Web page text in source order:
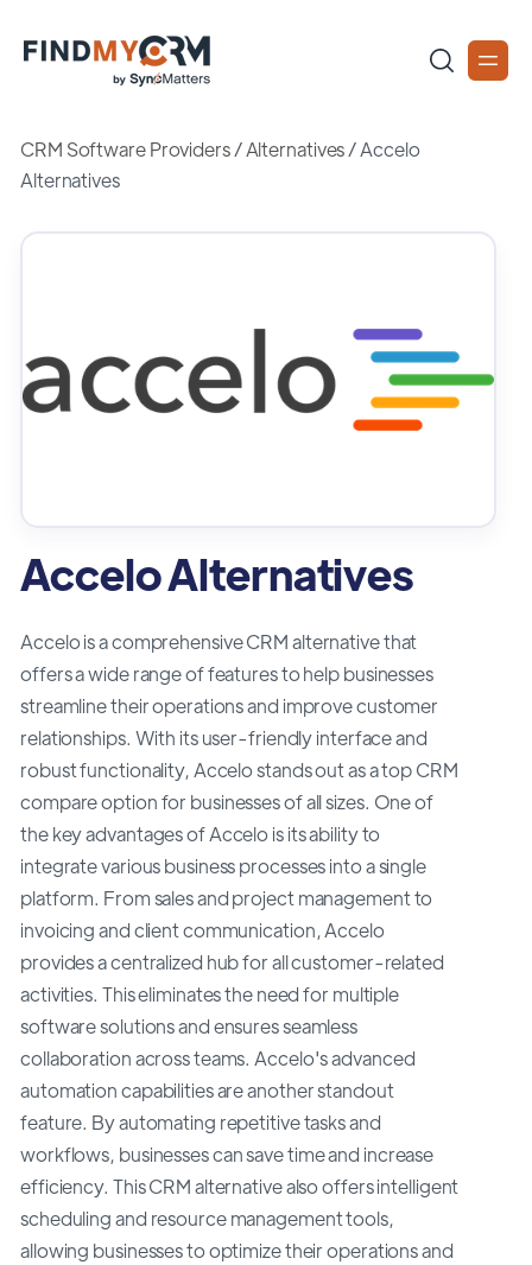
CRM Software Providers/Alternatives/Accelo
Alternatives
Accelo Alternatives
Accelo is a comprehensive CRM alternative that
offers a wide range of features to help businesses
streamline their operations and improve customer
relationships. With its user-friendly interface and
robust functionality, Accelo stands out as a top CRM
compare option for businesses of all sizes. One of
the key advantages of Accelo is its ability to
integrate various business processes into a single
platform. From sales and project management to
invoicing and client communication, Accelo
provides a centralized hub for all customer-related
activities. This eliminates the need for multiple
software solutions and ensures seamless
collaboration across teams. Accelo's advanced
automation capabilities are another standout
feature. By automating repetitive tasks and
workflows, businesses can save time and increase
efficiency. This CRM alternative also offers intelligent
scheduling and resource management tools,
allowing businesses to optimize their operations and